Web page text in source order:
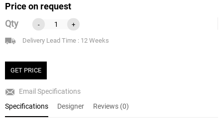
Price on request
Qty
- +
Delivery Lead Time : 12 Weeks
GET PRICE
Email Specifications
Specifications
Designer Reviews (0)